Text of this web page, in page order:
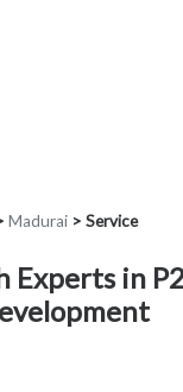
Madurai > Service
Experts in